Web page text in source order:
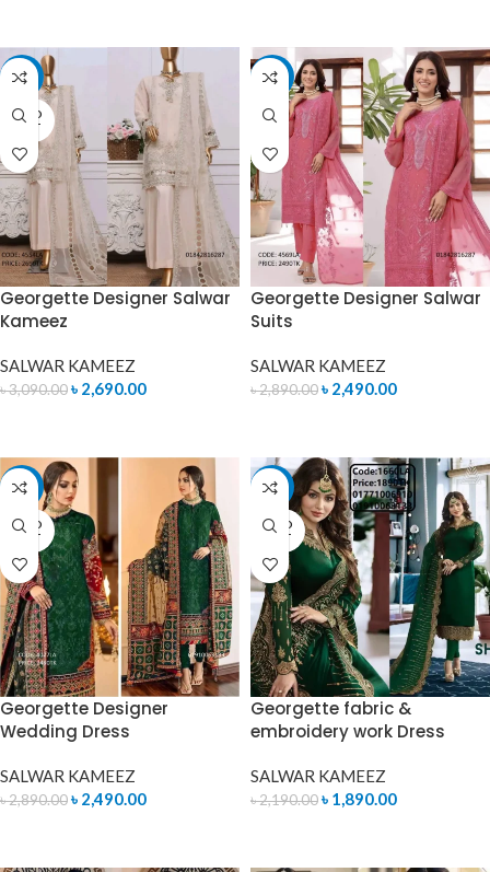
-13%
SOLD
OUT
Georgette Designer Salwar
Kameez
SALWAR KAMEEZ
৳3,090.00৳ 2,690.00
-14%
Georgette Designer Salwar
Suits
SALWAR KAMEEZ
৳2,890.00৳ 2,490.00
-14%
SOLD
OUT
Georgette Designer
Wedding Dress
SALWAR KAMEEZ
৳2,890.00৳ 2,490.00
-14%
SOLD
OUT
Georgette fabric &
embroidery work Dress
SALWAR KAMEEZ
৳2,190.00৳ 1,890.00